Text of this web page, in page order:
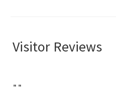
Visitor Reviews
" "